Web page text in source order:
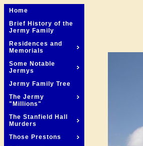
Home
Brief History of the
Jermy Family
Residences and
Memorials
Some Notable
Jermys
Jermy Family Tree
The Jermy
"Millions"
The Stanfield Hall
Murders
Those Prestons